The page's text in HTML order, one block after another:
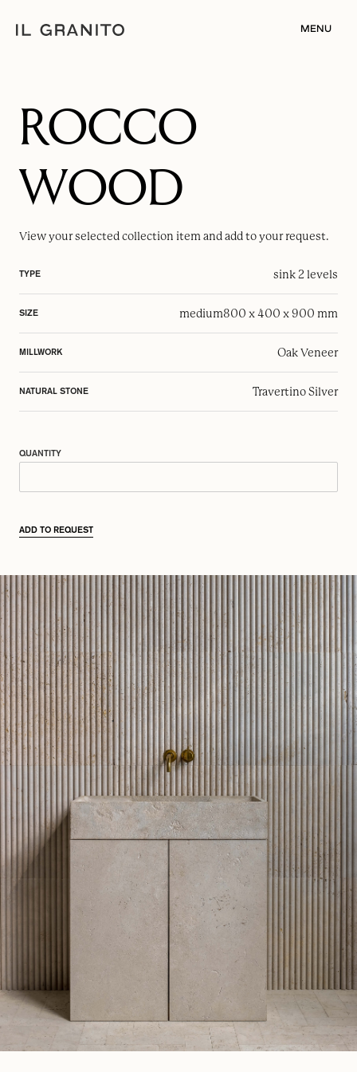
MENU
ROCCO
WOOD
View your selectedcollection item and add to your request.
TYPE sink 2 levels
SIZE medium800 x 400 x 900 mm
MILLWORK Oak Veneer
NATURAL STONE Travertino Silver
QUANTITY